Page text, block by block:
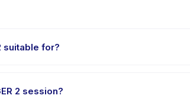
suitable for?
2 session?